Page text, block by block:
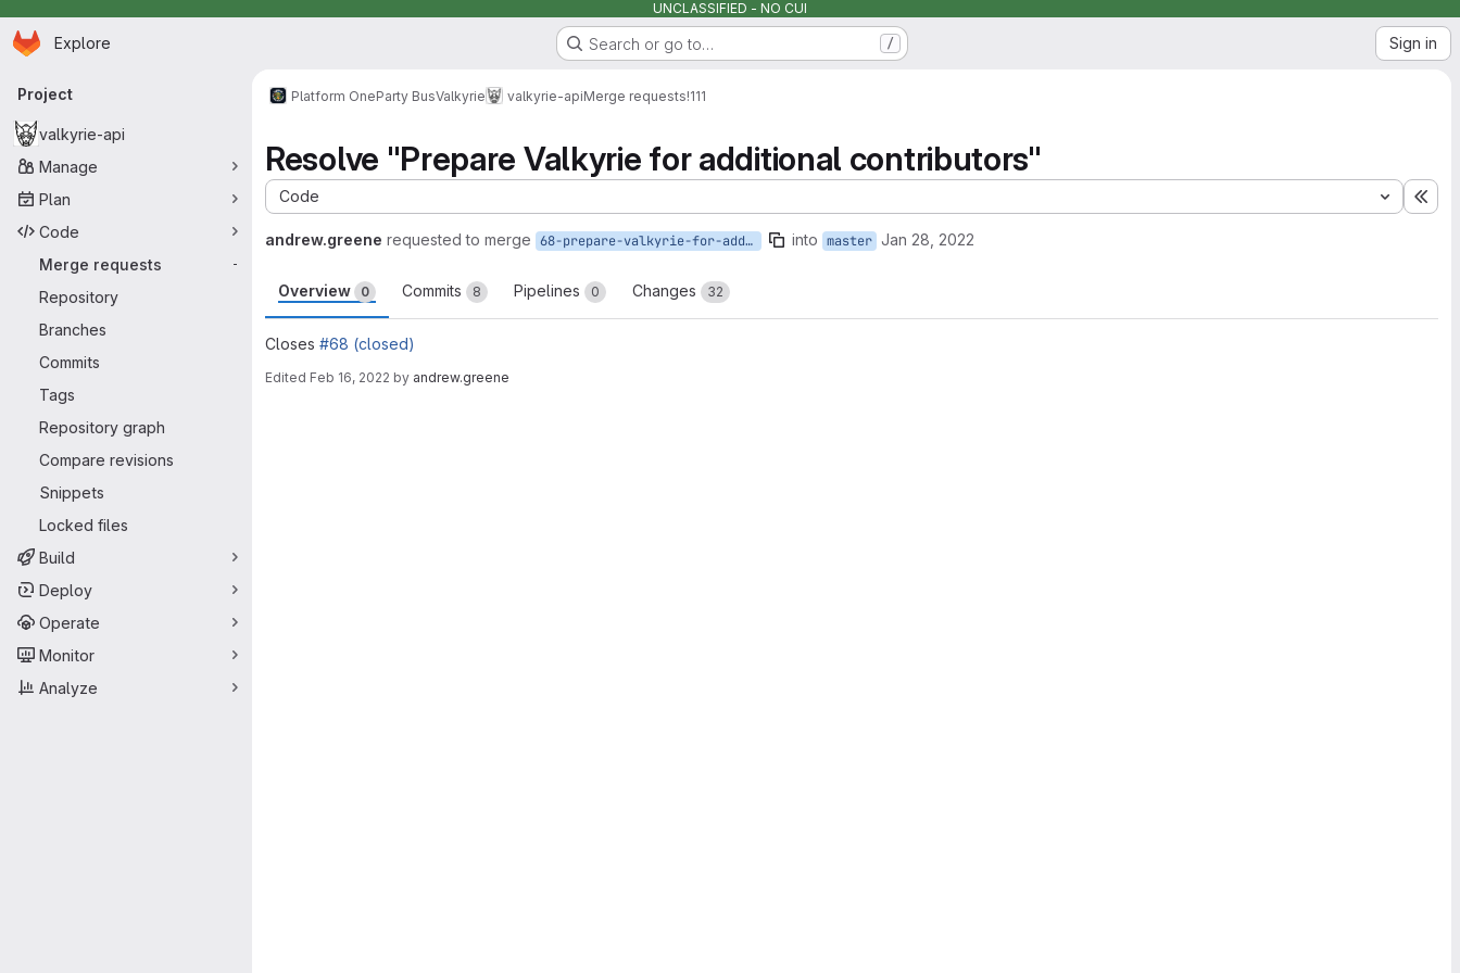
UNCLASSIFIED - NO CUI
Skip to main content
Homepage
Explore Search or go to… / Sign in
Primary navigation
Project
valkyrie-api
Manage
Plan
Code
Merge requests
-
Repository
Branches
Commits
Tags
Repository graph
Compare revisions
Snippets
Locked files
Build
Deploy
Operate
Monitor
Analyze
Platform OneParty BusValkyrie valkyrie-apiMerge requests!111
Resolve "Prepare Valkyrie for additional contributors"
Code
andrew.greene requested to merge 68-prepare-valkyrie-for-additional-contributors into master Jan 28, 2022
Overview 0 Commits 8 Pipelines 0 Changes 32
Closes #68 (closed)
Edited Feb 16, 2022 by andrew.greene